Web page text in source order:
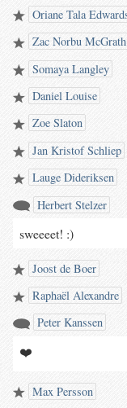
Oriane Tala
Zac Norbu McGrath
Somaya Langley
Daniel Louise
Zoe Slaton
Jan Kristof Schliep
Lauge Dideriksen
Herbert Stelzer
sweeeet! :)
Joost de Boer
Raphaël Alexandre
Peter Kanssen
❤️
Max Persson